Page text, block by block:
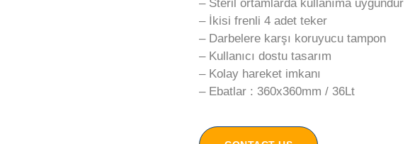
– Steril ortamlarda kullanıma uygundur
– İkisi frenli 4 adet teker
– Darbelere karşı koruyucu tampon
– Kullanıcı dostu tasarım
– Kolay hareket imkanı
– Ebatlar : 360x360mm / 36Lt